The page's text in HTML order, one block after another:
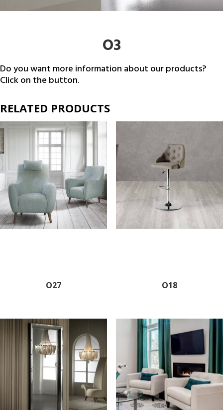
O3
Do you want more information about our products?
Click on the button.
RELATED PRODUCTS
O27 O18